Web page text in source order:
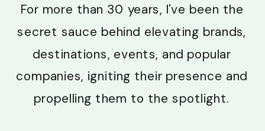
For more than 30 years, I've been the
secret sauce behind elevating brands,
destinations, events, and popular
companies, igniting their presence and
propelling them to the spotlight.